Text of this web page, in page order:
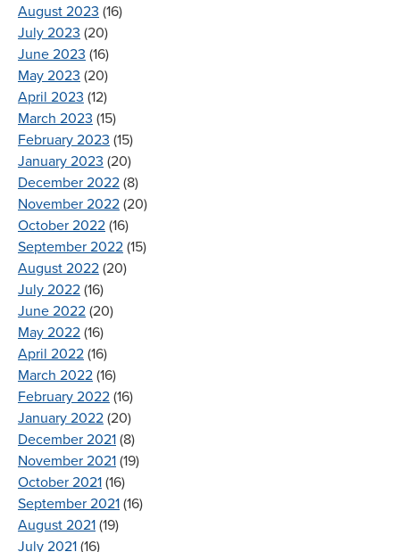
August 2023 (16)
July 2023 (20)
June 2023 (16)
May 2023 (20)
April 2023 (12)
March 2023 (15)
February 2023 (15)
January 2023 (20)
December 2022 (8)
November 2022 (20)
October 2022 (16)
September 2022 (15)
August 2022 (20)
July 2022 (16)
June 2022 (20)
May 2022 (16)
April 2022 (16)
March 2022 (16)
February 2022 (16)
January 2022 (20)
December 2021 (8)
November 2021 (19)
October 2021 (16)
September 2021 (16)
August 2021 (19)
July 2021 (16)